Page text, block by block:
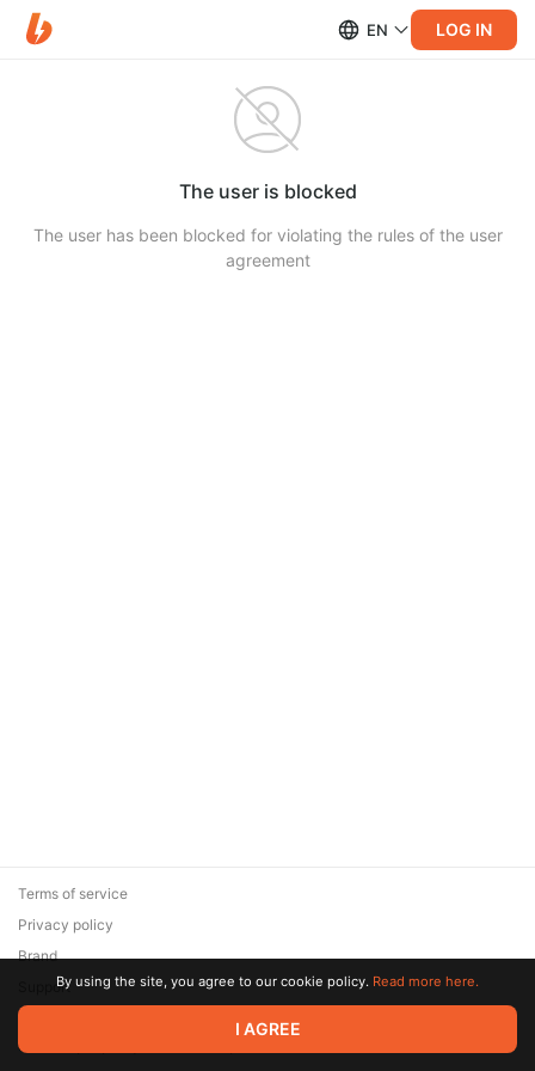
EN LOG IN
The user is blocked
The user has been blocked for violating the rules of the user
agreement
© 2026 Zaya Solutions Limited. All rights reserved. All trademarks
are the property of their respective owners.
Terms of service
Privacy policy
Brand
SupportBy using the site, you agree to our cookie policy. Read more here.
I AGREE